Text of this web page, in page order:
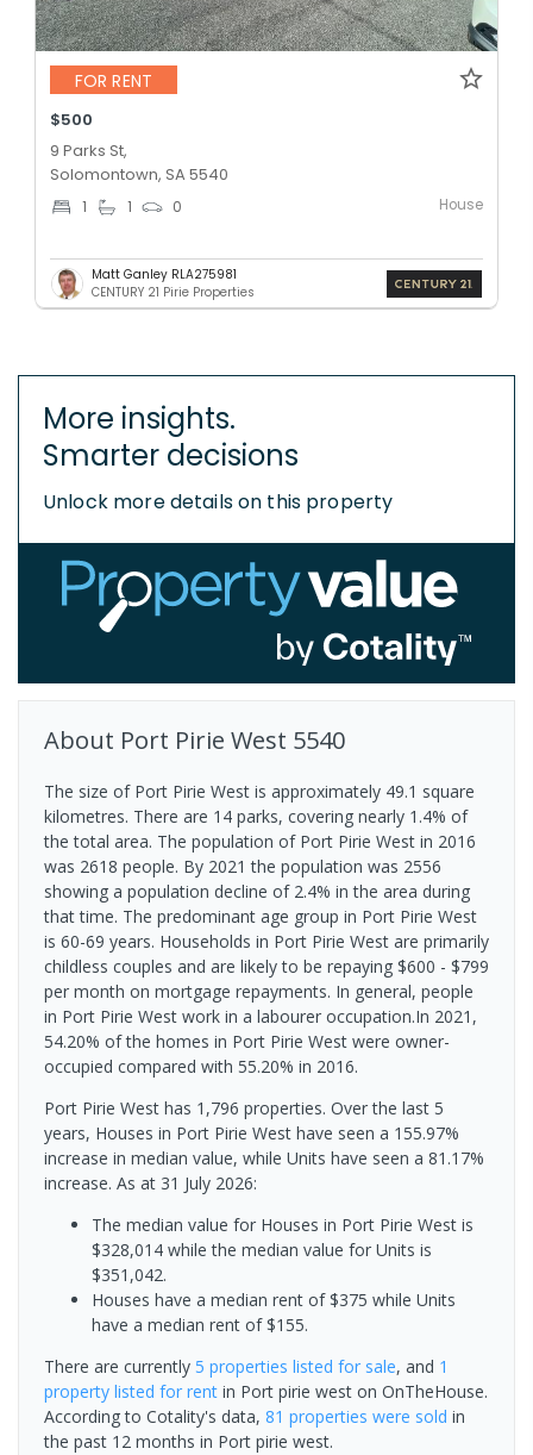
FOR RENT
$500
9 Parks St,
Solomontown, SA 5540
1 1 0 House
Matt Ganley RLA275981
CENTURY 21 Pirie Properties
More insights.
Smarter decisions
Unlock more details on this property
About Port Pirie West 5540
The size of Port Pirie West is approximately 49.1 square
kilometres. There are 14 parks, covering nearly 1.4% of
the total area. The population of Port Pirie West in 2016
was 2618 people. By 2021 the population was 2556
showing a population decline of 2.4% in the area during
that time. The predominant age group in Port Pirie West
is 60-69 years. Households in Port Pirie West are primarily
childless couples and are likely to be repaying $600 - $799
per month on mortgage repayments. In general, people
in Port Pirie West work in a labourer occupation.In 2021,
54.20% of the homes in Port Pirie West were owner-
occupied compared with 55.20% in 2016.
Port Pirie West has 1,796 properties. Over the last 5
years, Houses in Port Pirie West have seen a 155.97%
increase in median value, while Units have seen a 81.17%
increase. As at 31 July 2026:
The median value for Houses in Port Pirie West is
$328,014 while the median value for Units is
$351,042.
Houses have a median rent of $375 while Units
have a median rent of $155.
There are currently 5 properties listed for sale, and 1
property listed for rent in Port pirie west on OnTheHouse.
According to Cotality's data, 81 properties were sold in
the past 12 months in Port pirie west.